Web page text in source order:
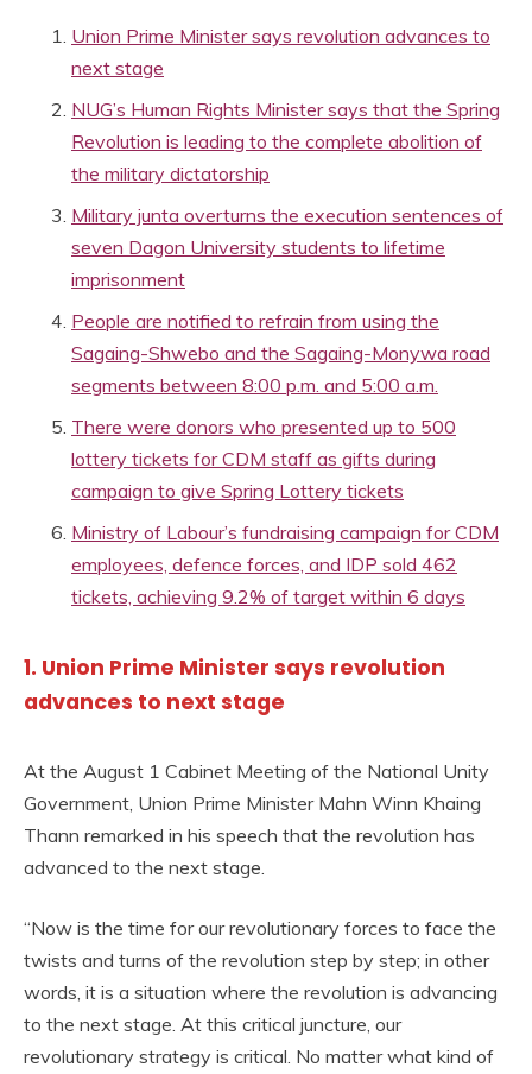
Union Prime Minister says revolution advances to
next stage
NUG’s Human Rights Minister says that the Spring
Revolution is leading to the complete abolition of
the military dictatorship
Military junta overturns the execution sentences of
seven Dagon University students to lifetime
imprisonment
People are notified to refrain from using the
Sagaing-Shwebo and the Sagaing-Monywa road
segments between 8:00 p.m. and 5:00 a.m.
There were donors who presented up to 500
lottery tickets for CDM staff as gifts during
campaign to give Spring Lottery tickets
Ministry of Labour’s fundraising campaign for CDM
employees, defence forces, and IDP sold 462
tickets, achieving 9.2% of target within 6 days
1. Union Prime Minister says revolution
advances to next stage
At the August 1 Cabinet Meeting of the National Unity
Government, Union Prime Minister Mahn Winn Khaing
Thann remarked in his speech that the revolution has
advanced to the next stage.
“Now is the time for our revolutionary forces to face the
twists and turns of the revolution step by step; in other
words, it is a situation where the revolution is advancing
to the next stage. At this critical juncture, our
revolutionary strategy is critical. No matter what kind of